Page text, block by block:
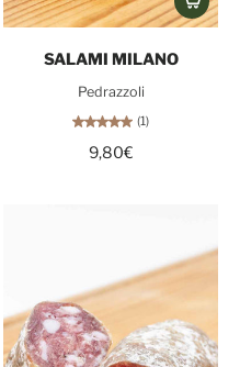
SALAMI MILANO
Pedrazzoli
(1)
9,80€